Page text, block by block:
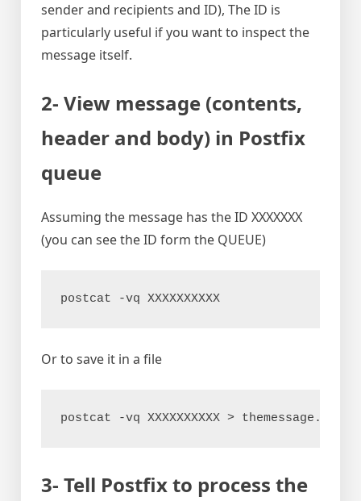
sender and recipients and ID), The ID is
particularly useful if you want to inspect the
message itself.
2- View message (contents,
header and body) in Postfix
queue
Assuming the message has the ID XXXXXXX
(you can see the ID form the QUEUE)
postcat -vq XXXXXXXXXX
Or to save it in a file
postcat -vq XXXXXXXXXX > themessage.txt
3- Tell Postfix to process the